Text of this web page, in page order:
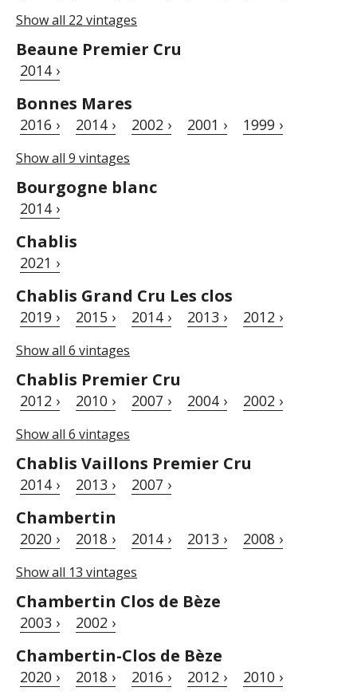
Show all 22 vintages
Beaune Premier Cru
2014 ›
Bonnes Mares
2016 › 2014 › 2002 › 2001 › 1999 ›
Show all 9 vintages
Bourgogne blanc
2014 ›
Chablis
2021 ›
Chablis Grand Cru Les clos
2019 › 2015 › 2014 › 2013 › 2012 ›
Show all 6 vintages
Chablis Premier Cru
2012 › 2010 › 2007 › 2004 › 2002 ›
Show all 6 vintages
Chablis Vaillons Premier Cru
2014 › 2013 › 2007 ›
Chambertin
2020 › 2018 › 2014 › 2013 › 2008 ›
Show all 13 vintages
Chambertin Clos de Bèze
2003 › 2002 ›
Chambertin-Clos de Bèze
2020 › 2018 › 2016 › 2012 › 2010 ›